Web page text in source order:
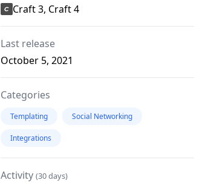
Craft 3, Craft 4
Last release
October 5, 2021
Categories
Templating Social Networking
Integrations
Activity (30 days)